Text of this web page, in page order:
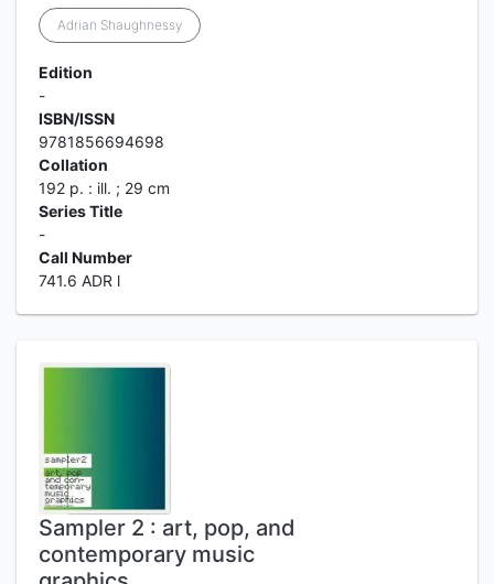
Adrian Shaughnessy
Edition
-
ISBN/ISSN
9781856694698
Collation
192 p. : ill. ; 29 cm
Series Title
-
Call Number
741.6 ADR l
Sampler 2 : art, pop, and
contemporary music